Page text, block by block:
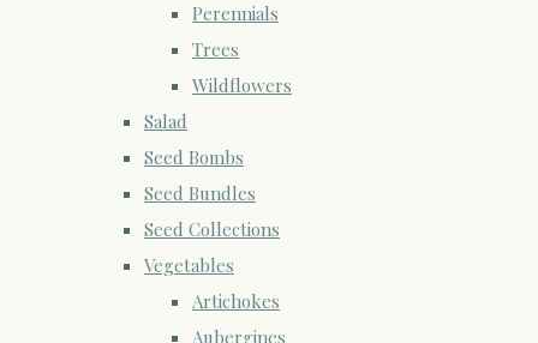
Perennials
Trees
Wildflowers
Salad
Seed Bombs
Seed Bundles
Seed Collections
Vegetables
Artichokes
Aubergines